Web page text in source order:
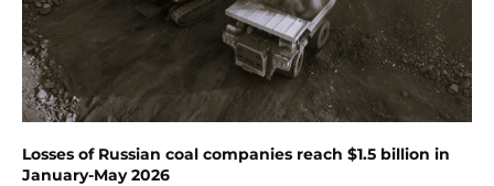
Losses of Russian coal companies reach $1.5 billion in
January-May 2026